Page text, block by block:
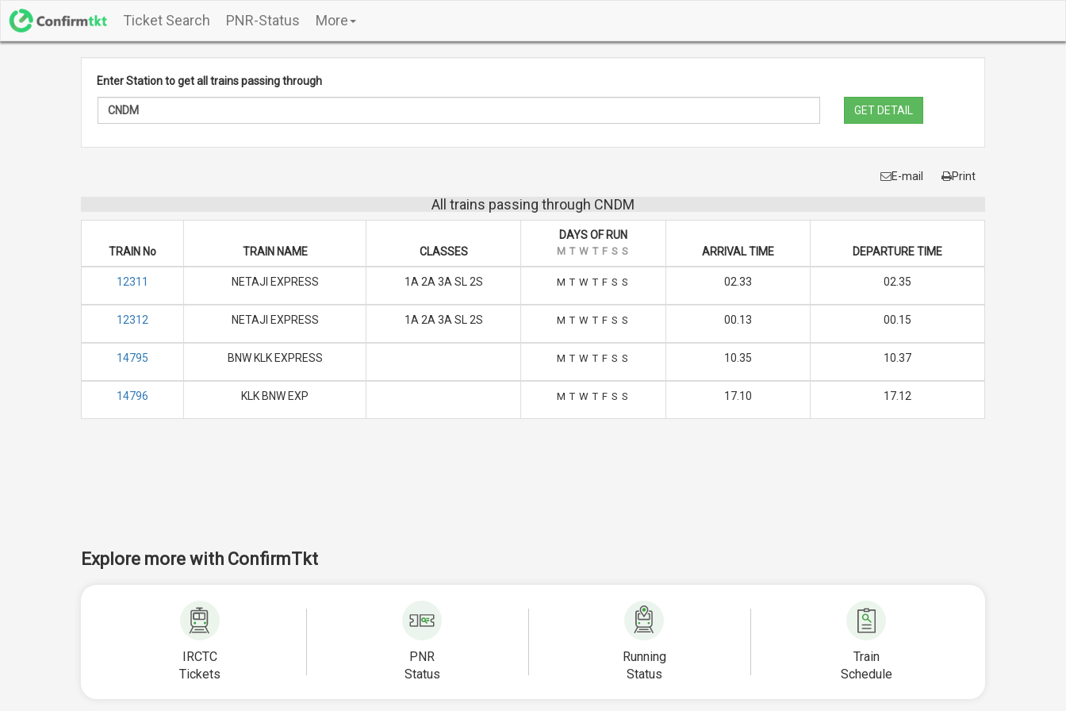
Ticket Search PNR-Status More
Enter Station to get all trains passing through
GET DETAIL
E-mail Print
All trains passing through CNDM
TRAIN No TRAIN NAME CLASSES
DAYS OF RUN
M T W T F S S ARRIVAL TIME DEPARTURE TIME
12311 NETAJI EXPRESS 1A 2A 3A SL 2S M T W T F S S 02.33 02.35
12312 NETAJI EXPRESS 1A 2A 3A SL 2S M T W T F S S 00.13 00.15
14795 BNW KLK EXPRESS M T W T F S S 10.35 10.37
14796 KLK BNW EXP M T W T F S S 17.10 17.12
Explore more with ConfirmTkt
IRCTC
Tickets
PNR
Status
Running
Status
Train
Schedule